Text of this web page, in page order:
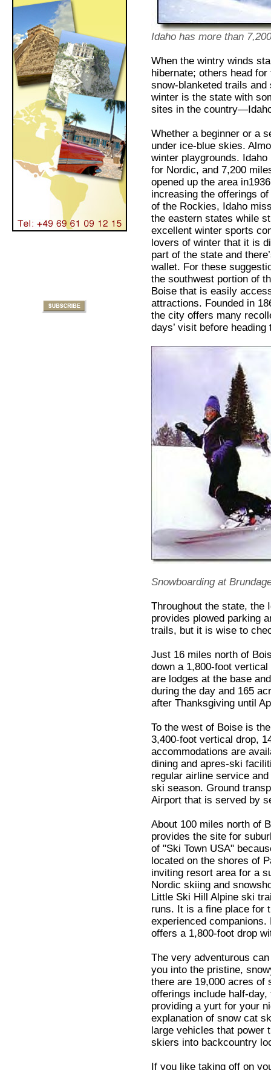
Idaho has more than
When the wintry winds
hibernate; others head
snow-blanketed trails
winter is the state with
sites in the
Whether a beginner or a
under ice-blue skies.
winter playgrounds.
for Nordic, and 7,200
opened up the area
increasing the offerings
of the Rockies, Idaho
the eastern states while
excellent winter sports
lovers of winter that it is
part of the state and
wallet. For these
the southwest portion of
Boise that is easily
attractions. Founded in
the city offers many
days’ visit before
Snowboarding at
Throughout the state, the
provides plowed parking
trails, but it is wise to
Just 16 miles north of
down a 1,800-foot
are lodges at the base
during the day and 165
after Thanksgiving until
To the west of Boise is
3,400-foot vertical drop,
accommodations are
dining and apres-ski
regular airline service
ski season. Ground
Airport that is served by
About 100 miles north of
provides the site for
of "Ski Town USA"
located on the shores of
inviting resort area for a
Nordic skiing and
Little Ski Hill Alpine ski
runs. It is a fine place for
experienced
offers a 1,800-foot drop
The very adventurous
you into the pristine,
there are 19,000 acres of
offerings include half-
providing a yurt for your
explanation of snow cat
large vehicles that power
skiers into backcountry
If you like taking off on